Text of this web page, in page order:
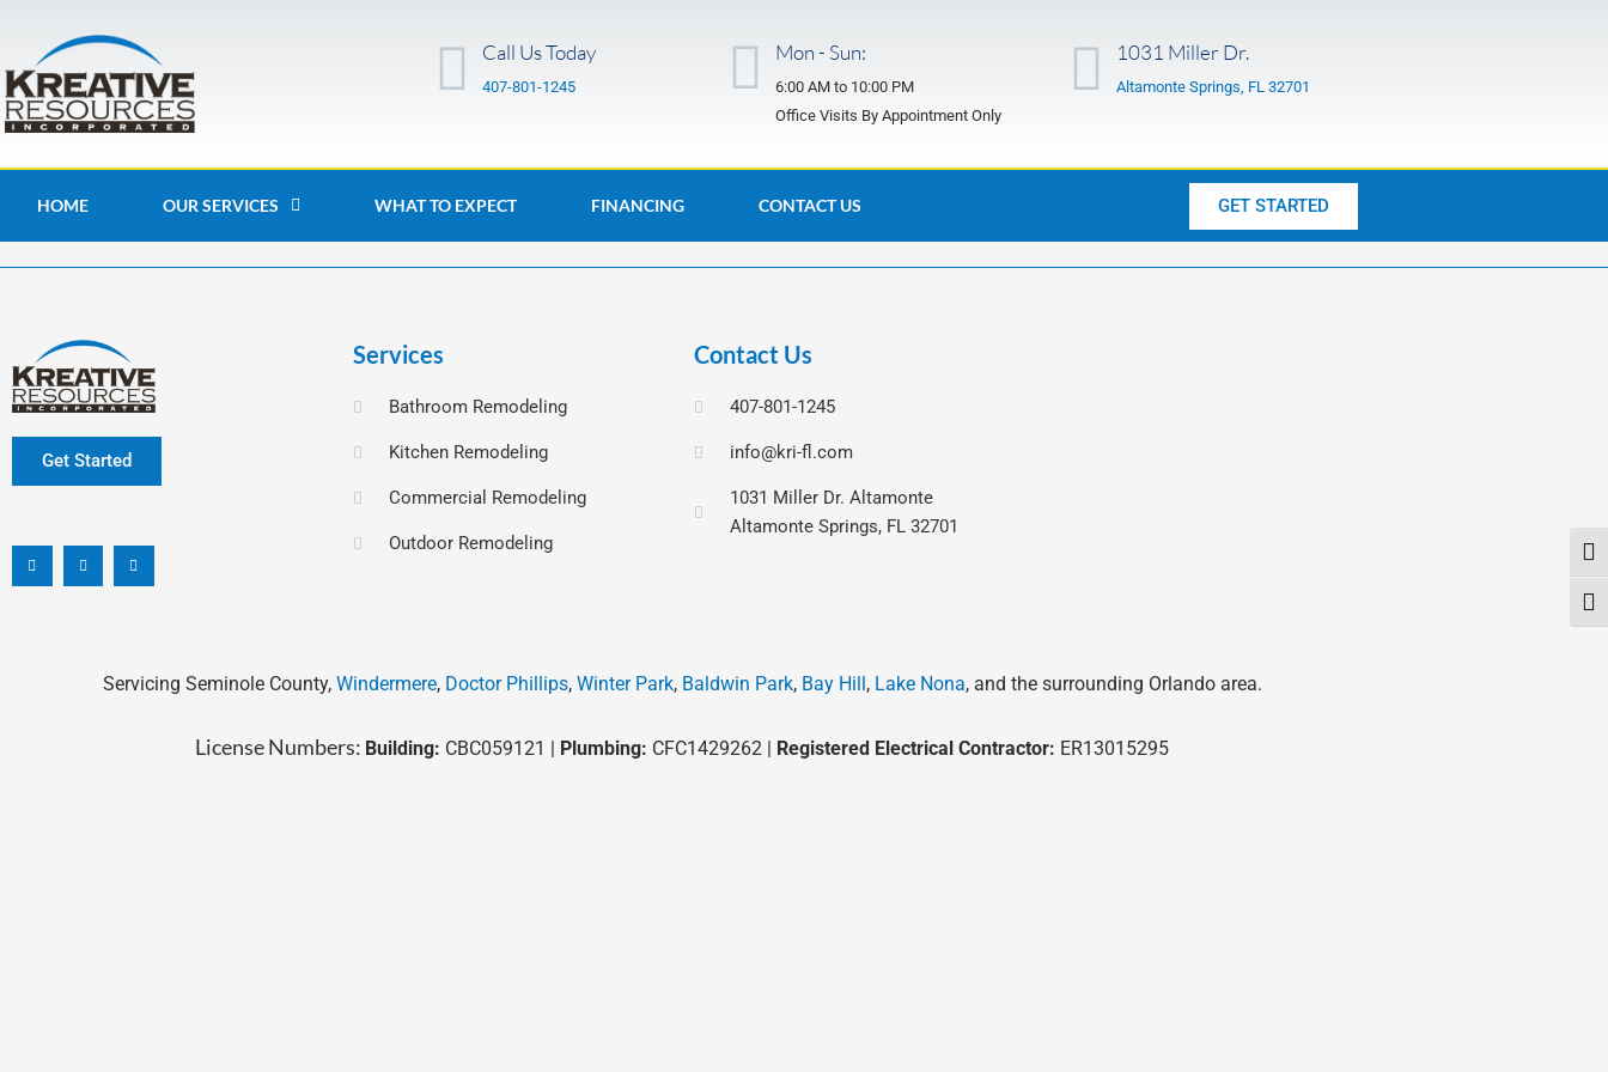
content
Call Us Today
407-801-1245
Mon - Sun:
6:00 AM to 10:00 PM
Office Visits By Appointment Only
1031 Miller Dr.
Altamonte Springs, FL 32701
HOME OUR SERVICES WHAT TO EXPECT FINANCING CONTACT US GET STARTED
Get Started
c
e
b
o
n
k
e
d
s
t
a
g
Services
Bathroom Remodeling
Kitchen Remodeling
Commercial Remodeling
Outdoor Remodeling
Contact Us
407-801-1245
info@kri-fl.com
1031 Miller Dr. Altamonte
Altamonte Springs, FL 32701
Servicing Seminole County, Windermere, Doctor Phillips, Winter Park, Baldwin Park, Bay Hill, Lake Nona, and the surrounding Orlando area.
License Numbers: Building: CBC059121 | Plumbing: CFC1429262 | Registered Electrical Contractor: ER13015295